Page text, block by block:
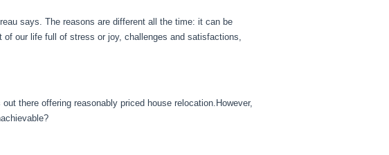
says. The reasons are different all the time: it can be
our life full of stress or joy, challenges and satisfactions,
there offering reasonably priced house relocation.However,